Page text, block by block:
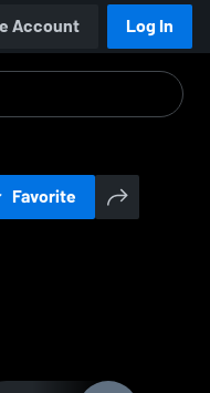
Account Log In
Favorite